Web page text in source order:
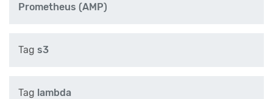
Prometheus (AMP)
Tag s3
Tag lambda